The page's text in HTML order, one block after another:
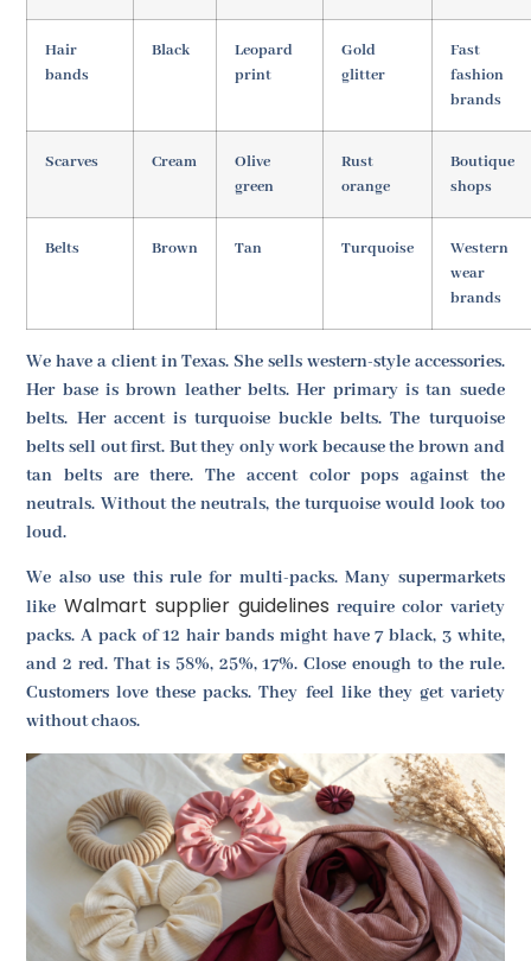
Hair
bands
Black
Leopard
print
Gold
glitter
Fast
fashion
brands
Scarves Cream
Olive
green
Rust
orange
Boutique
shops
Belts Brown Tan Turquoise
Western
wear
brands
We have a client in Texas. She sells western-style accessories.
Her base is brown leather belts. Her primary is tan suede
belts. Her accent is turquoise buckle belts. The turquoise
belts sell out first. But they only work because the brown and
tan belts are there. The accent color pops against the
neutrals. Without the neutrals, the turquoise would look too
loud.
We also use this rule for multi-packs. Many supermarkets
like Walmart supplier guidelines require color variety
packs. A pack of 12 hair bands might have 7 black, 3 white,
and 2 red. That is 58%, 25%, 17%. Close enough to the rule.
Customers love these packs. They feel like they get variety
without chaos.